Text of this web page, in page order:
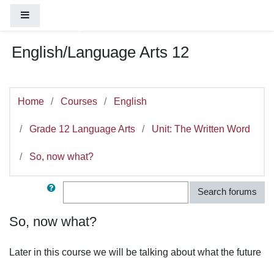
English/Language Arts 12
Home Courses English
Grade 12 Language Arts Unit: The Written Word
So, now what?
Search
Search forums
So, now what?
Later in this course we will be talking about what the future